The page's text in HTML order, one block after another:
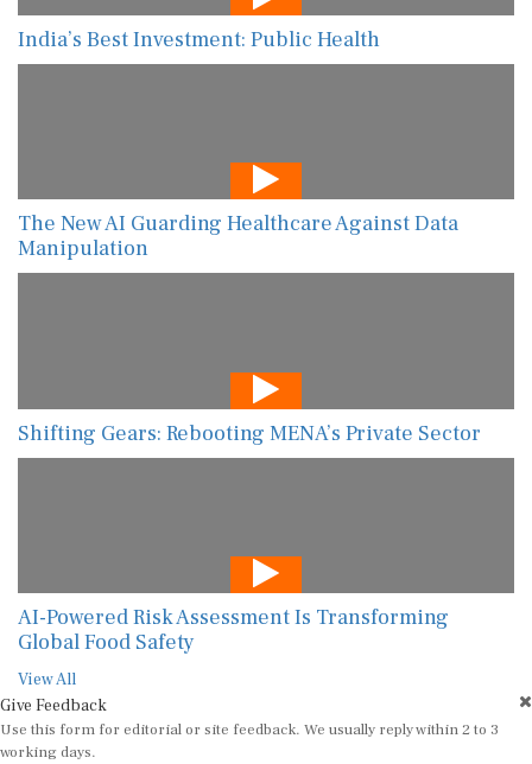
India’s Best Investment: Public Health
The New AI Guarding Healthcare Against Data
Manipulation
Shifting Gears: Rebooting MENA’s Private Sector
AI-Powered Risk Assessment Is Transforming
Global Food Safety
View All
Give Feedback
Use this form for editorial or site feedback. We usually reply within 2 to 3
working days.